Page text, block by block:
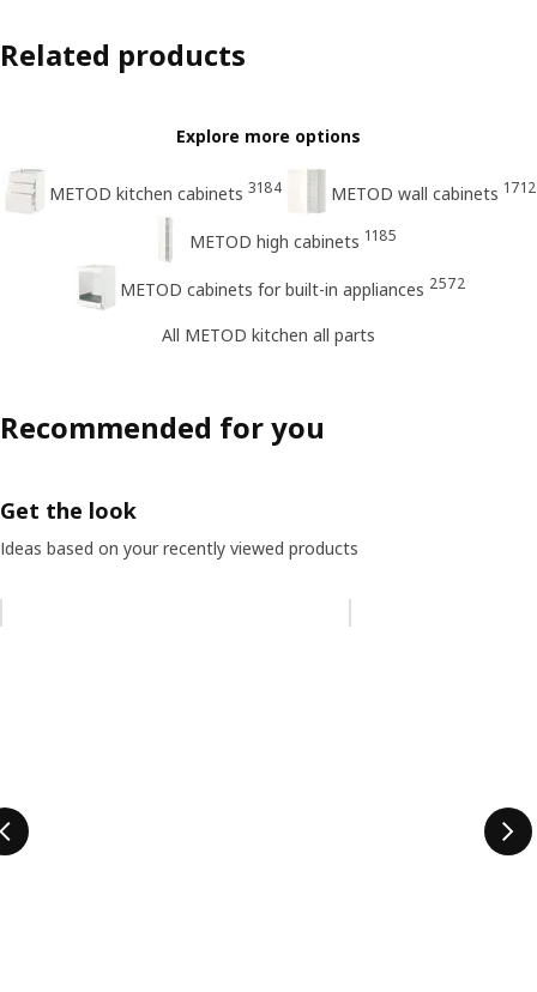
Related products
Explore more options
METOD kitchen cabinets 3184 METOD wall cabinets 1712
METOD high cabinets 1185
METOD cabinets for built-in appliances 2572
All METOD kitchen all parts
Recommended for you
Get the look
Ideas based on your recently viewed products